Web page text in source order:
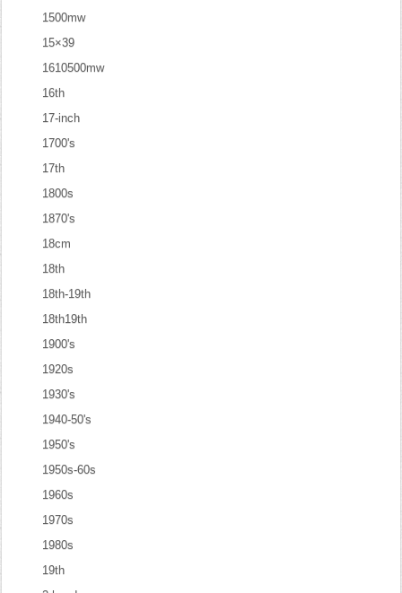
1500mw
15×39
1610500mw
16th
17-inch
1700's
17th
1800s
1870's
18cm
18th
18th-19th
18th19th
1900's
1920s
1930's
1940-50's
1950's
1950s-60s
1960s
1970s
1980s
19th